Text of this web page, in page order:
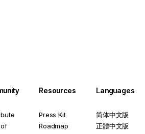
Resources
Press Kit
Roadmap
Languages
简体中文版
正體中文版